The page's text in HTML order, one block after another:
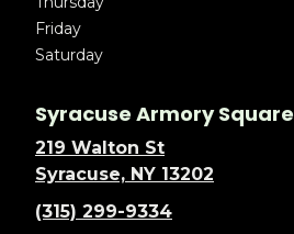
Friday
Saturday
Syracuse Armory Square
219 Walton St
Syracuse, NY 13202
(315) 299-9334